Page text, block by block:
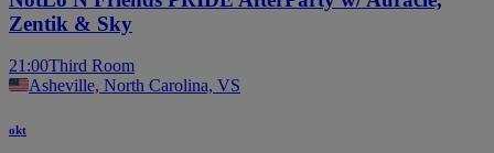
Zentik & Sky
21:00Third Room
Asheville, North Carolina, VS
okt